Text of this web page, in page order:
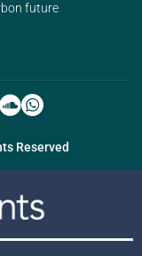
future
Reserved